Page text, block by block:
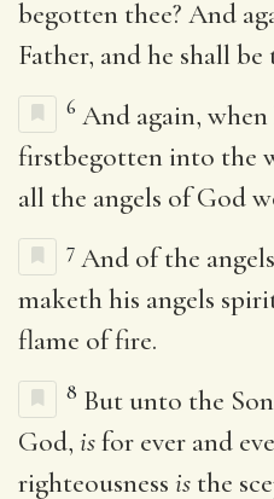
begotten thee? And
Father, and he shall be
6 And again,
firstbegotten into the
all the angels of God
7 And of the
maketh his angels
flame of fire.
8 But unto the Son
God, isfor ever and
righteousness is the